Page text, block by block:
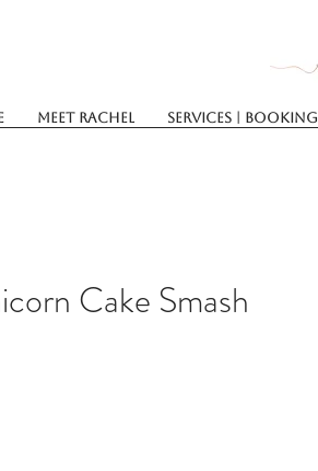
Meet Rachel Services | Booking
Cake Smash
5 stars.